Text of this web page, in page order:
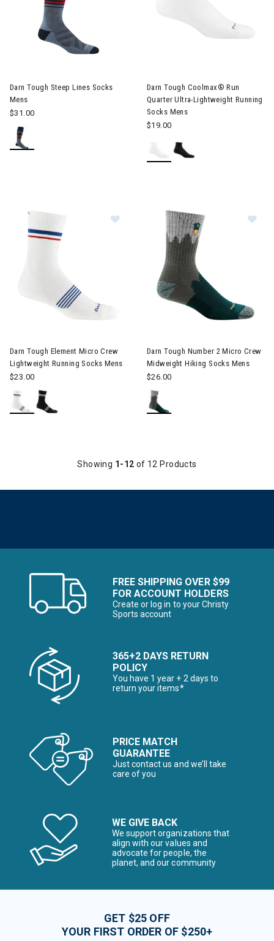
Darn Tough Steep Lines Socks
Mens
$31.00
Darn Tough Coolmax® Run
Quarter Ultra-Lightweight Running
Socks Mens
$19.00
Image of Darn Tough Element
Darn Tough Element Micro Crew
Lightweight Running Socks Mens
$23.00
Darn Tough Number 2 Micro Crew
Midweight Hiking Socks Mens
$26.00
Showing 1-12 of 12 Products
FREE SHIPPING OVER $99
FOR ACCOUNT HOLDERS
Create or log in to your Christy
Sports account
365+2 DAYS RETURN
POLICY
You have 1 year + 2 days to
return your items*
PRICE MATCH
GUARANTEE
Just contact us and we’ll take
care of you
WE GIVE BACK
We support organizations that
align with our values and
advocate for people, the
planet, and our community
GET $25 OFF
YOUR FIRST ORDER OF $250+